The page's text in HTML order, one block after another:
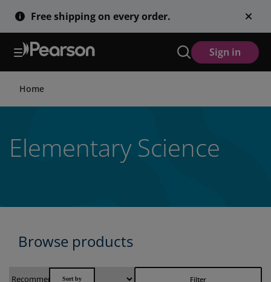
Skip
to
Free shipping on every order.
Sign in
Home
Elementary Science
Browse products
Filter